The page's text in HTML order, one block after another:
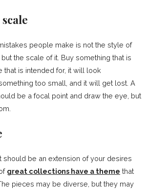
people make is not the style of
the scale of it. Buy something that is
that is intended for, it will look
too small, and it will get lost. A
be a focal point and draw the eye, but
should be an extension of your desires
great collections have a theme that
pieces may be diverse, but they may